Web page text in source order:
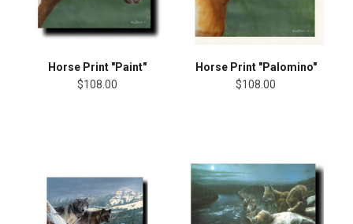
Horse Print "Paint"
$108.00
Horse Print "Palomino"
$108.00